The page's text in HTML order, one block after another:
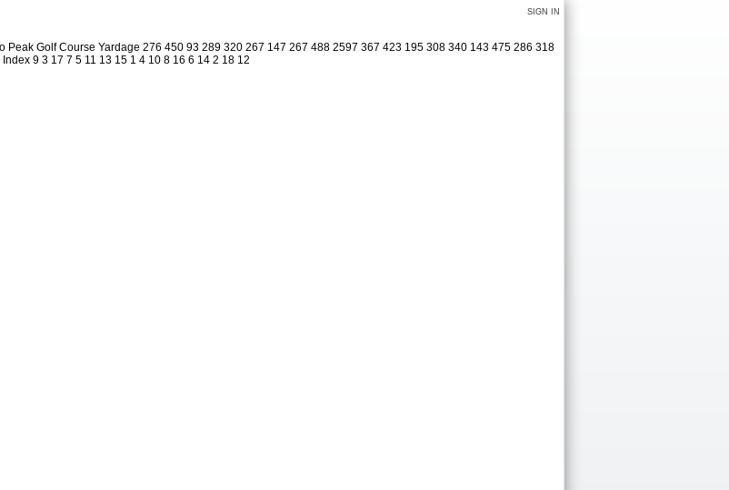
SIGN IN
Peak Golf Course Yardage 276 450 93 289 320 267 147 267 488 2597 367 423 195 308 340 143 475 286 318
9 3 17 7 5 11 13 15 1 4 10 8 16 6 14 2 18 12